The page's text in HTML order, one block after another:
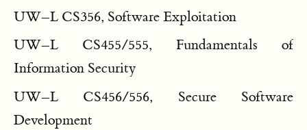
UW–L CS356, Software Exploitation
UW–L CS455/555, Fundamentals of
Information Security
UW–L CS456/556, Secure Software
Development